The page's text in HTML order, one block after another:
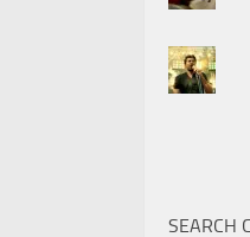
SEARCH